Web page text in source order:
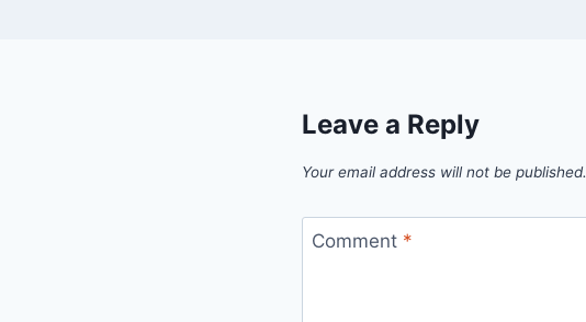
Leave a Reply
Your email address will not be published.
Comment *